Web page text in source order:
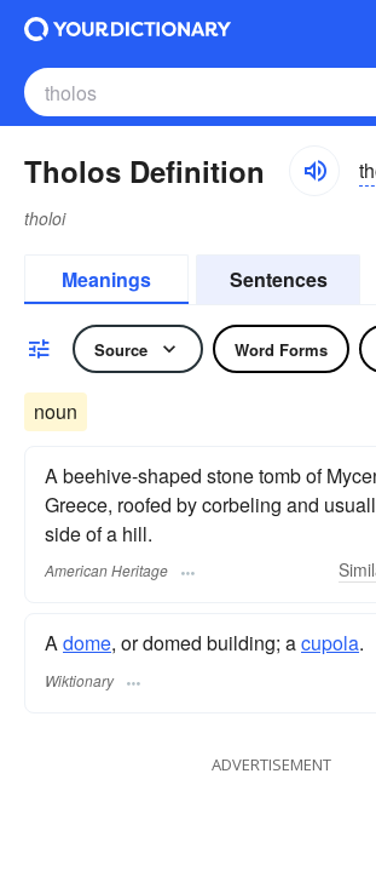
Tholos Definition
tholoi
Meanings Sentences
Source Word Forms
noun
A beehive-shaped stone tomb of
Greece, roofed by corbeling and
side of a hill.
American Heritage
Adome, or domed building; acupola.
Wiktionary
ADVERTISEMENT